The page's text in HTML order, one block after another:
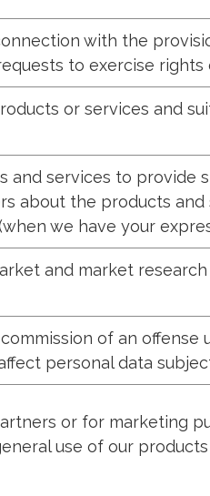
with the
to exercise rights
or services and
and services to provide
about the products
we have your
and market
of an offense
personal data
or for marketing
use of our products